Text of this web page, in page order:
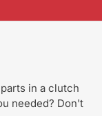
in a clutch
needed? Don't